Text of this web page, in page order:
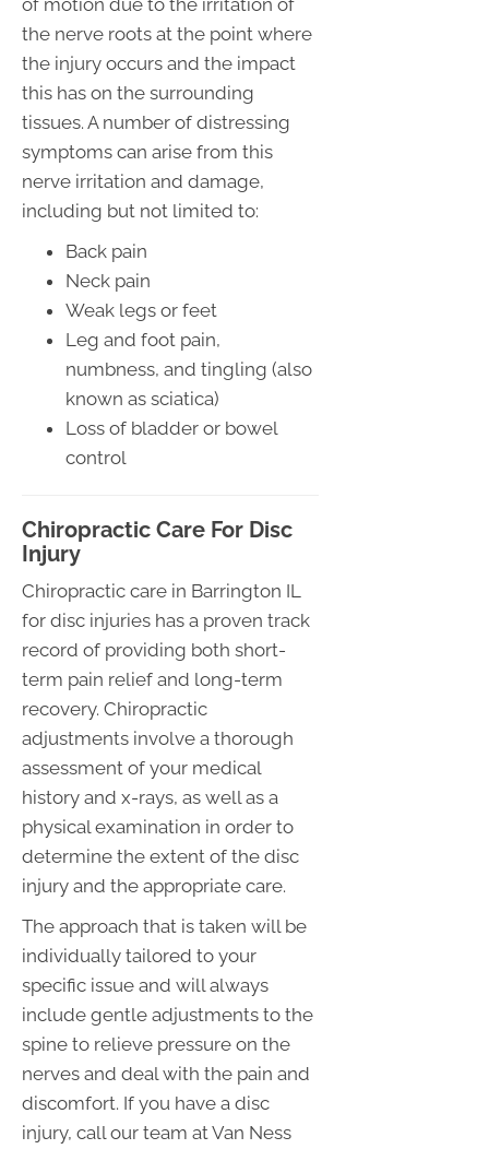
the nerve roots at the point where
the injury occurs and the impact
this has on the surrounding
tissues. A number of distressing
symptoms can arise from this
nerve irritation and damage,
including but not limited to:
Back pain
Neck pain
Weak legs or feet
Leg and foot pain,
numbness, and tingling (also
known as sciatica)
Loss of bladder or bowel
control
Chiropractic Care For Disc
Injury
Chiropractic care in Barrington IL
for disc injuries has a proven track
record of providing both short-
term pain relief and long-term
recovery. Chiropractic
adjustments involve a thorough
assessment of your medical
history and x-rays, as well as a
physical examination in order to
determine the extent of the disc
injury and the appropriate care.
The approach that is taken will be
individually tailored to your
specific issue and will always
include gentle adjustments to the
spine to relieve pressure on the
nerves and deal with the pain and
discomfort. If you have a disc
injury, call our team at Van Ness